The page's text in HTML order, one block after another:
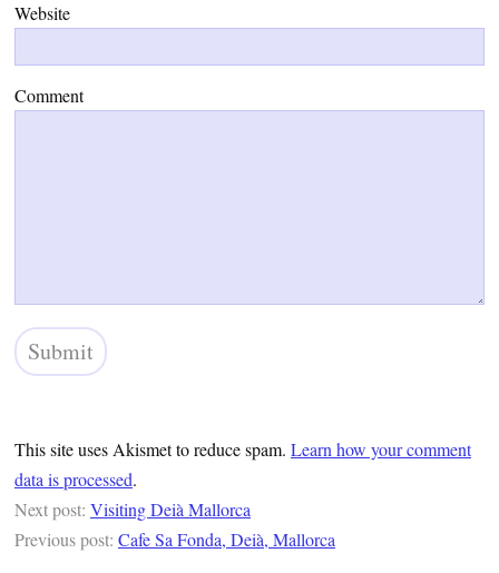
Website
Comment
This site uses Akismet to reduce spam. Learn how your comment
data is processed.
Next post: Visiting Deià Mallorca
Previous post: Cafe Sa Fonda, Deià, Mallorca